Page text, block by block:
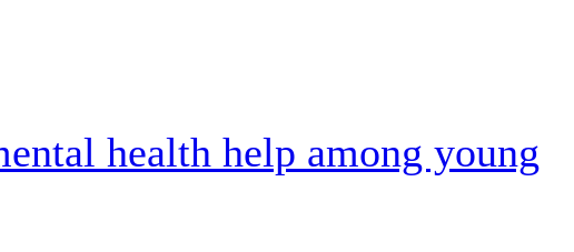
health help among young